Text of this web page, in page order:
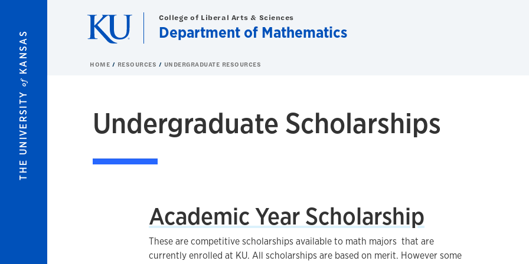
THE UNIVERSITY
of
KANSAS
College of Liberal Arts & Sciences
Department of Mathematics
HOME RESOURCES UNDERGRADUATE RESOURCES
Undergraduate Scholarships
Academic Year Scholarship
These are competitive scholarships available to math majors that are
currently enrolled at KU. All scholarships are based on merit. However some